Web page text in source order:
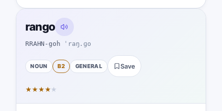
rango
RRAHN-goh ˈraŋ.ɡo
NOUN B2 GENERAL Save
★★★★★